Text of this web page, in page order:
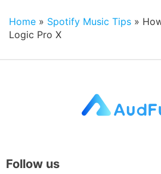
Home » Spotify Music Tips »
Logic Pro X
Follow us